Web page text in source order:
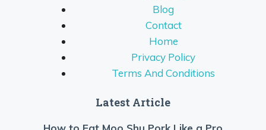
Blog
Contact
Home
Privacy Policy
Terms And Conditions
Latest Article